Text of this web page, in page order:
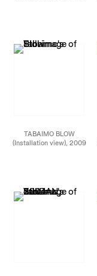
Mandella
TABAIMO BLOW
(Installation view), 2009